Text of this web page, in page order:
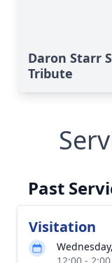
Daron Starr
Tribute
Past
Visitation